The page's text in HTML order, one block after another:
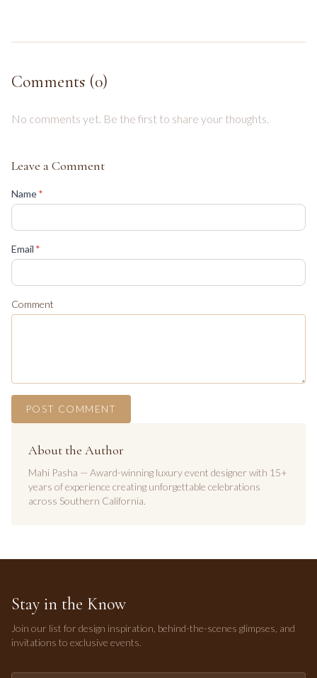
Comments (0)
No comments yet. Be the first to share your thoughts.
Leave a Comment
Name*
Email *
Comment
POST COMMENT
About the Author
Mahi Pasha — Award-winning luxury event designer with 15+
years of experience creating unforgettable celebrations
across Southern California.
Stay in the Know
Join our list for design inspiration, behind-the-scenes glimpses, and
invitations to exclusive events.